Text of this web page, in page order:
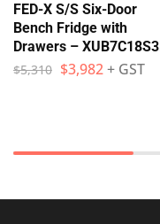
FED-X S/S Six-Door
Bench Fridge with
Drawers –
$5,310 $3,982+ GST